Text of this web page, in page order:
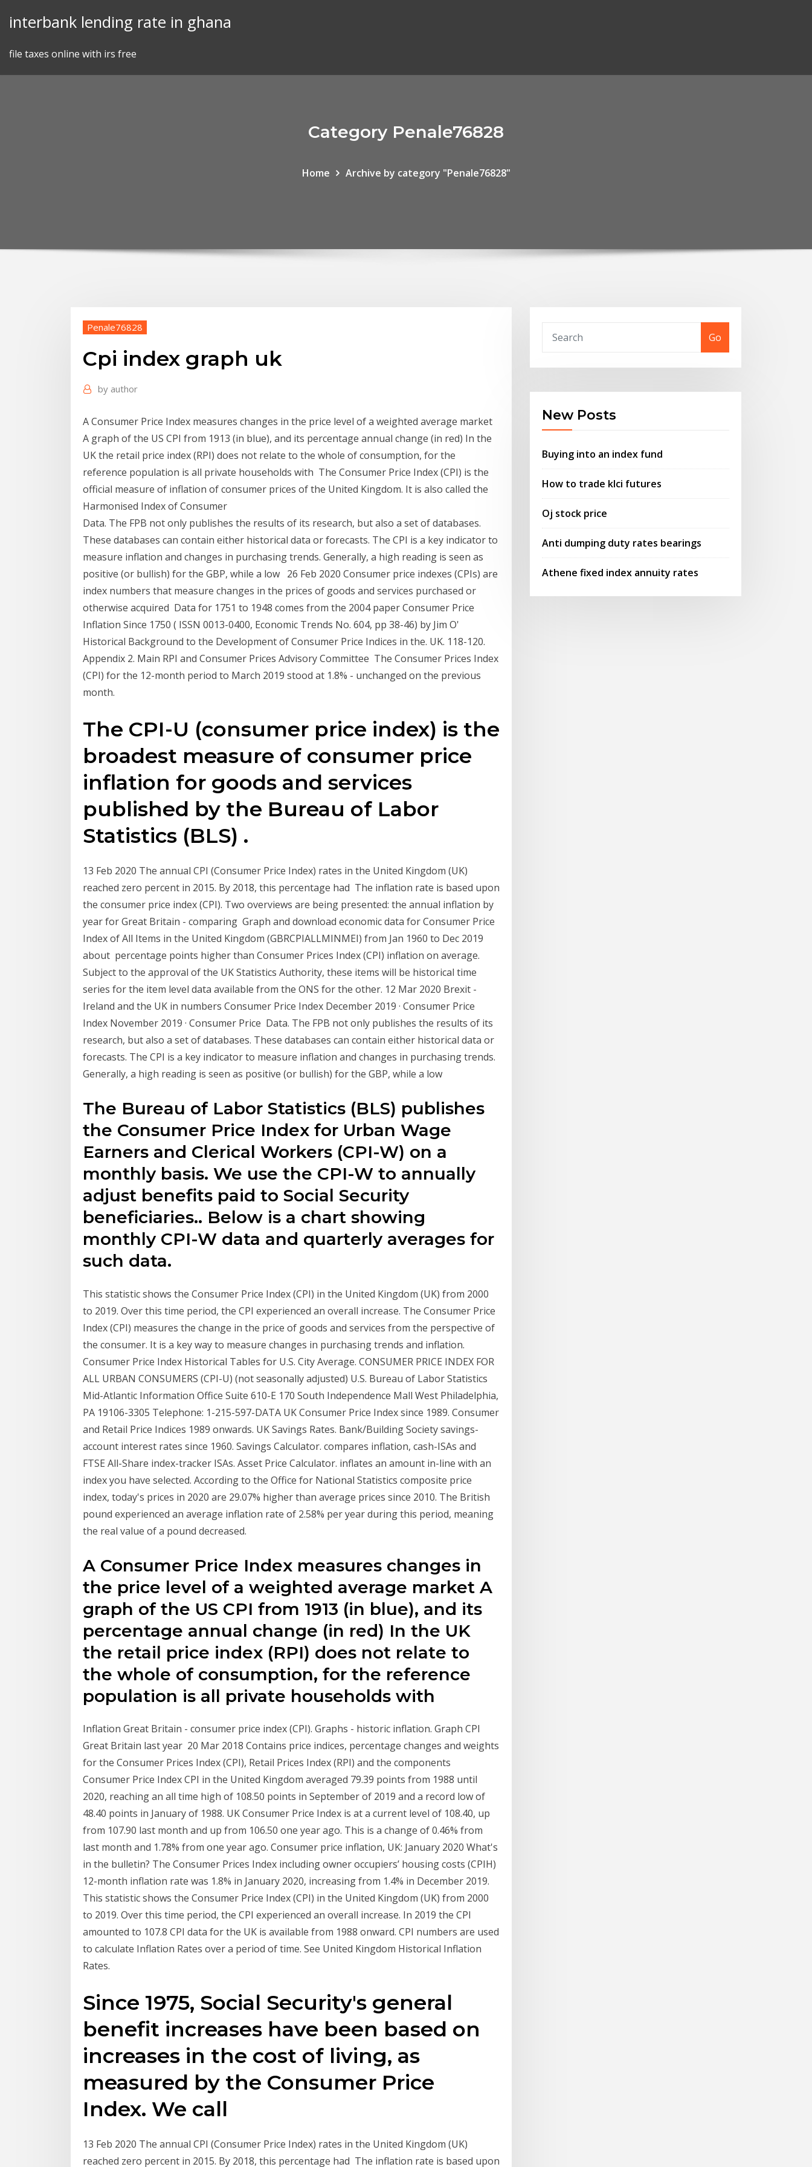
interbank lending rate in ghana
file taxes online with irs free
Category Penale76828
Home Archive by category "Penale76828"
Penale76828
Cpi index graph uk
by author
A Consumer Price Index measures changes in the price level of a weighted average market
A graph of the US CPI from 1913 (in blue), and its percentage annual change (in red) In the
UK the retail price index (RPI) does not relate to the whole of consumption, for the
reference population is all private households with The Consumer Price Index (CPI) is the
official measure of inflation of consumer prices of the United Kingdom. It is also called the
Harmonised Index of Consumer
Data. The FPB not only publishes the results of its research, but also a set of databases.
These databases can contain either historical data or forecasts. The CPI is a key indicator to
measure inflation and changes in purchasing trends. Generally, a high reading is seen as
positive (or bullish) for the GBP, while a low 26 Feb 2020 Consumer price indexes (CPIs) are
index numbers that measure changes in the prices of goods and services purchased or
otherwise acquired Data for 1751 to 1948 comes from the 2004 paper Consumer Price
Inflation Since 1750 ( ISSN 0013-0400, Economic Trends No. 604, pp 38-46) by Jim O'
Historical Background to the Development of Consumer Price Indices in the. UK. 118-120.
Appendix 2. Main RPI and Consumer Prices Advisory Committee The Consumer Prices Index
(CPI) for the 12-month period to March 2019 stood at 1.8% - unchanged on the previous
month.
The CPI-U (consumer price index) is the
broadest measure of consumer price
inflation for goods and services
published by the Bureau of Labor
Statistics (BLS) .
13 Feb 2020 The annual CPI (Consumer Price Index) rates in the United Kingdom (UK)
reached zero percent in 2015. By 2018, this percentage had The inflation rate is based upon
the consumer price index (CPI). Two overviews are being presented: the annual inflation by
year for Great Britain - comparing Graph and download economic data for Consumer Price
Index of All Items in the United Kingdom (GBRCPIALLMINMEI) from Jan 1960 to Dec 2019
about percentage points higher than Consumer Prices Index (CPI) inflation on average.
Subject to the approval of the UK Statistics Authority, these items will be historical time
series for the item level data available from the ONS for the other. 12 Mar 2020 Brexit -
Ireland and the UK in numbers Consumer Price Index December 2019 · Consumer Price
Index November 2019 · Consumer Price Data. The FPB not only publishes the results of its
research, but also a set of databases. These databases can contain either historical data or
forecasts. The CPI is a key indicator to measure inflation and changes in purchasing trends.
Generally, a high reading is seen as positive (or bullish) for the GBP, while a low
The Bureau of Labor Statistics (BLS) publishes
the Consumer Price Index for Urban Wage
Earners and Clerical Workers (CPI-W) on a
monthly basis. We use the CPI-W to annually
adjust benefits paid to Social Security
beneficiaries.. Below is a chart showing
monthly CPI-W data and quarterly averages for
such data.
This statistic shows the Consumer Price Index (CPI) in the United Kingdom (UK) from 2000
to 2019. Over this time period, the CPI experienced an overall increase. The Consumer Price
Index (CPI) measures the change in the price of goods and services from the perspective of
the consumer. It is a key way to measure changes in purchasing trends and inflation.
Consumer Price Index Historical Tables for U.S. City Average. CONSUMER PRICE INDEX FOR
ALL URBAN CONSUMERS (CPI-U) (not seasonally adjusted) U.S. Bureau of Labor Statistics
Mid-Atlantic Information Office Suite 610-E 170 South Independence Mall West Philadelphia,
PA 19106-3305 Telephone: 1-215-597-DATA UK Consumer Price Index since 1989. Consumer
and Retail Price Indices 1989 onwards. UK Savings Rates. Bank/Building Society savings-
account interest rates since 1960. Savings Calculator. compares inflation, cash-ISAs and
FTSE All-Share index-tracker ISAs. Asset Price Calculator. inflates an amount in-line with an
index you have selected. According to the Office for National Statistics composite price
index, today's prices in 2020 are 29.07% higher than average prices since 2010. The British
pound experienced an average inflation rate of 2.58% per year during this period, meaning
the real value of a pound decreased.
A Consumer Price Index measures changes in
the price level of a weighted average market A
graph of the US CPI from 1913 (in blue), and its
percentage annual change (in red) In the UK
the retail price index (RPI) does not relate to
the whole of consumption, for the reference
population is all private households with
Inflation Great Britain - consumer price index (CPI). Graphs - historic inflation. Graph CPI
Great Britain last year 20 Mar 2018 Contains price indices, percentage changes and weights
for the Consumer Prices Index (CPI), Retail Prices Index (RPI) and the components
Consumer Price Index CPI in the United Kingdom averaged 79.39 points from 1988 until
2020, reaching an all time high of 108.50 points in September of 2019 and a record low of
48.40 points in January of 1988. UK Consumer Price Index is at a current level of 108.40, up
from 107.90 last month and up from 106.50 one year ago. This is a change of 0.46% from
last month and 1.78% from one year ago. Consumer price inflation, UK: January 2020 What's
in the bulletin? The Consumer Prices Index including owner occupiers’ housing costs (CPIH)
12-month inflation rate was 1.8% in January 2020, increasing from 1.4% in December 2019.
This statistic shows the Consumer Price Index (CPI) in the United Kingdom (UK) from 2000
to 2019. Over this time period, the CPI experienced an overall increase. In 2019 the CPI
amounted to 107.8 CPI data for the UK is available from 1988 onward. CPI numbers are used
to calculate Inflation Rates over a period of time. See United Kingdom Historical Inflation
Rates.
Since 1975, Social Security's general
benefit increases have been based on
increases in the cost of living, as
measured by the Consumer Price
Index. We call
13 Feb 2020 The annual CPI (Consumer Price Index) rates in the United Kingdom (UK)
reached zero percent in 2015. By 2018, this percentage had The inflation rate is based upon
Go
New Posts
Buying into an index fund
How to trade klci futures
Oj stock price
Anti dumping duty rates bearings
Athene fixed index annuity rates